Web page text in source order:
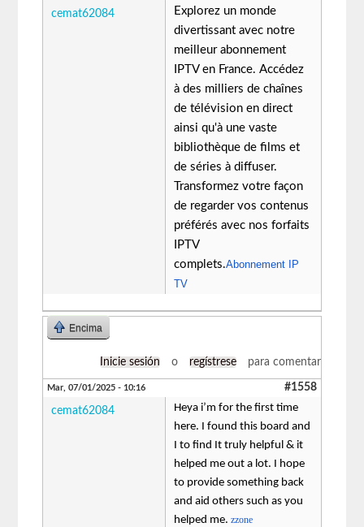
cemat62084
Explorez un monde
divertissant avec notre
meilleur abonnement
IPTV en France. Accédez
à des milliers de chaînes
de télévision en direct
ainsi qu'à une vaste
bibliothèque de films et
de séries à diffuser.
Transformez votre façon
de regarder vos contenus
préférés avec nos forfaits
IPTV
complets.Abonnement IP
TV
Encima
Inicie sesión o regístrese para comentar
Mar, 07/01/2025 - 10:16 #1558
cemat62084
Heya i’m for the first time
here. I found this board and
I to find It truly helpful & it
helped me out a lot. I hope
to provide something back
and aid others such as you
helped me.zzone